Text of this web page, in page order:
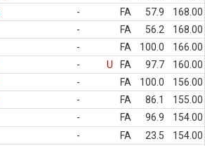
- FA 57.9
168.00
- FA 56.2
168.00
- FA 100.0
166.00
- U FA 97.7
160.00
- FA 100.0
156.00
- FA 86.1
155.00
- FA 96.9
154.00
- FA 23.5
154.00